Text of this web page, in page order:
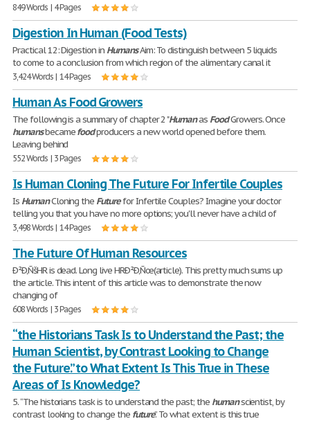
849 Words | 4 Pages
Digestion In Human (Food Tests)
Practical 12: Digestion in HumansAim: To distinguish between 5 liquids
to come to a conclusion from which region of the alimentary canal it
3,424 Words | 14 Pages
Human As Food Growers
The following is a summary of chapter 2 "Humanas FoodGrowers. Once
humansbecamefoodproducers a new world opened before them.
Leaving behind
552 Words | 3 Pages
Is Human Cloning The Future For Infertile Couples
Is HumanCloning the Futurefor Infertile Couples? Imagine your doctor
telling you that you have no more options; you'll never have a child of
3,498 Words | 14 Pages
The Future Of Human Resources
Ð²Ð‚ÑšHR is dead. Long live HRÐ²Ð‚Ñœ(article). This pretty much sums up
the article. This intent of this article was to demonstrate the now
changing of
608 Words | 3 Pages
“the Historians Task Is to Understand the Past; the
Human Scientist, by Contrast Looking to Change
the Future.” to What Extent Is This True in These
Areas of Is Knowledge?
5. “The historians task is to understand the past; the humanscientist, by
contrast looking to change the future.” To what extent is this true